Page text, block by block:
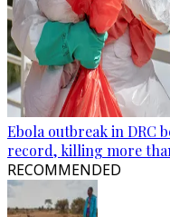
Ebola outbreak in DRC
record, killing more
RECOMMENDED